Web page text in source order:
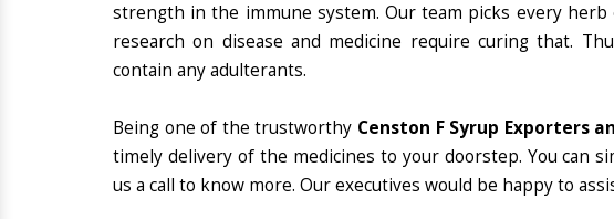
strength in the immune system. Our team picks every
research on disease and medicine require curing that.
contain any adulterants.
Being one of the trustworthy Censton F Syrup Exporters
timely delivery of the medicines to your doorstep. You can
us a call to know more. Our executives would be happy to